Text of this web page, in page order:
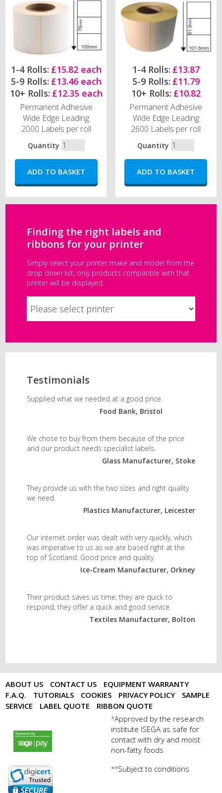
1-4 Rolls: £15.82 each
5-9 Rolls: £13.46 each
10+ Rolls: £12.35 each
Permanent Adhesive
Wide Edge Leading
2000 Labels per roll
Quantity
1-4 Rolls: £13.87
5-9 Rolls: £11.79
10+ Rolls: £10.82
Permanent Adhesive
Wide Edge Leading
2600 Labels per roll
Quantity
Finding the right labels and
ribbons for your printer
Simply select your printer make and model from the
drop down list, only products compatible with that
printer will be displayed.
Testimonials
Supplied what we needed at a good price.
Food Bank, Bristol
We chose to buy from them because of the price
and our product needs specialist labels.
Glass Manufacturer, Stoke
They provide us with the two sizes and right quality
we need.
Plastics Manufacturer, Leicester
Our internet order was dealt with very quickly, which
was imperative to us as we are based right at the
top of Scotland. Good price and quality.
Ice-Cream Manufacturer, Orkney
Their product saves us time; they are quick to
respond, they offer a quick and good service.
Textiles Manufacturer, Bolton
ABOUT US CONTACT US
EQUIPMENT WARRANTY
F.A.Q.
TUTORIALS COOKIES PRIVACY POLICY
SAMPLE
SERVICE
LABEL QUOTE RIBBON QUOTE
payments by sagepay.png
digicert seal.png
*Approved by the research
institute ISEGA as safe for
contact with dry and moist
non-fatty foods
**Subject to conditions